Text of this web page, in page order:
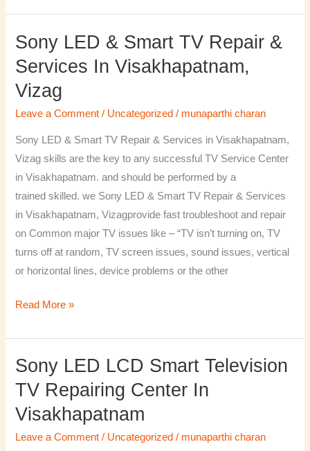
Sony LED & Smart TV Repair &
Services In Visakhapatnam,
Vizag
Leave a Comment / Uncategorized / munaparthi charan
Sony LED & Smart TV Repair & Services in Visakhapatnam,
Vizag skills are the key to any successful TV Service Center
in Visakhapatnam. and should be performed by a
trained skilled. we Sony LED & Smart TV Repair & Services
in Visakhapatnam, Vizagprovide fast troubleshoot and repair
on Common major TV issues like – “TV isn’t turning on, TV
turns off at random, TV screen issues, sound issues, vertical
or horizontal lines, device problems or the other
Sony
&
Smart
TV
Read More »
Sony LED LCD Smart Television
TV Repairing Center In
Visakhapatnam
Leave a Comment / Uncategorized / munaparthi charan
Sony
LED
LCD
Smart
Television